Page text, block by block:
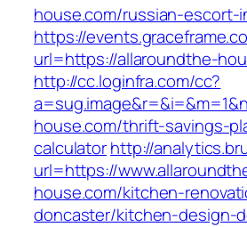
house.com/russian-escort-
https://
url=https://allaroundthe-
http://cc.loginfra.com/cc?
house.com/thrift-savings-
calculatorhttp://
url=https://
house.com/kitchen-
doncaster/kitchen-design-